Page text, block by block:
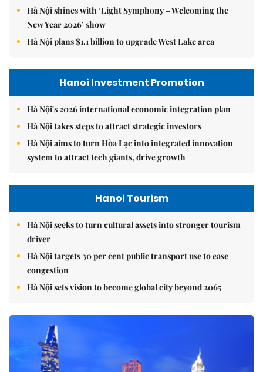
Hà Nội shines with ‘Light Symphony – Welcoming the
New Year 2026’ show
Hà Nội plans $1.1 billion to upgrade West Lake area
Hanoi Investment Promotion
Hà Nội's 2026 international economic integration plan
Hà Nội takes steps to attract strategic investors
Hà Nội aims to turn Hòa Lạc into integrated innovation
system to attract tech giants, drive growth
Hanoi Tourism
Hà Nội seeks to turn cultural assets into stronger tourism
driver
Hà Nội targets 30 per cent public transport use to ease
congestion
Hà Nội sets vision to become global city beyond 2065